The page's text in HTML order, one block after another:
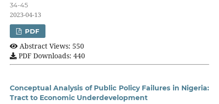
34-45
2023-04-13
PDF
Abstract Views: 550
PDF Downloads: 440
Conceptual Analysis of Public Policy Failures in Nigeria:
Tract to Economic Underdevelopment